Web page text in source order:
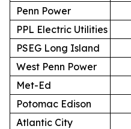
Penn Power
PPL Electric Utilities
PSEG Long Island
West Penn Power
Met-Ed
Potomac Edison
Atlantic City